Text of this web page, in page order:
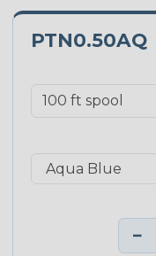
PTN0.50AQ
−